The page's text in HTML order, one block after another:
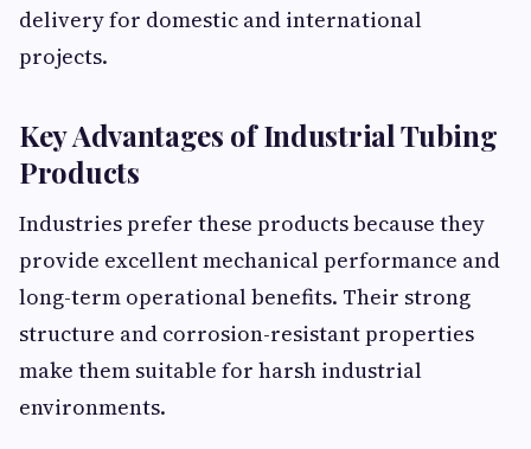
delivery for domestic and international
projects.
Key Advantages of Industrial Tubing
Products
Industries prefer these products because they
provide excellent mechanical performance and
long-term operational benefits. Their strong
structure and corrosion-resistant properties
make them suitable for harsh industrial
environments.